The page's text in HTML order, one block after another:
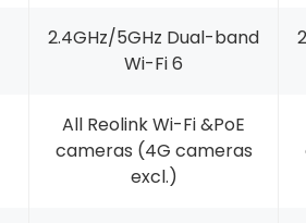
2.4GHz/5GHz Dual-band
Wi-Fi 6
All Reolink Wi-Fi &PoE
cameras (4G cameras
excl.)